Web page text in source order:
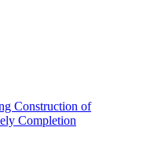
Construction of
Completion